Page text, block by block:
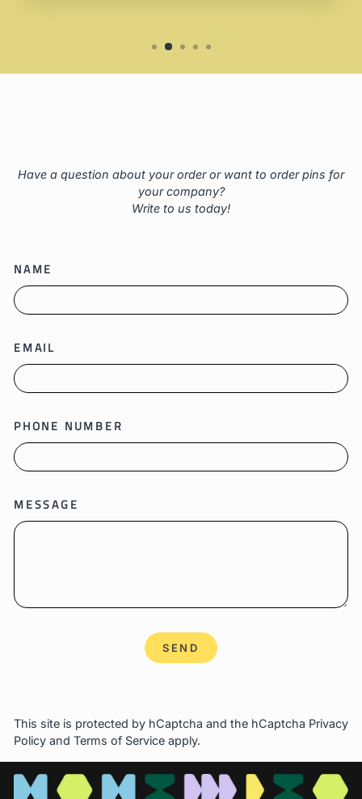
Have a question about your order or want to order pins for
your company?
Write to us today!
NAME
EMAIL
PHONE NUMBER
MESSAGE
SEND
This site is protected by hCaptcha and the hCaptcha Privacy
Policy and Terms of Service apply.